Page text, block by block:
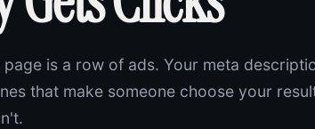
page is a row of ads. Your meta
that make someone choose your